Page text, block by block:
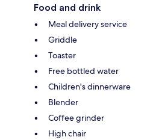
Food and drink
Meal delivery service
Griddle
Toaster
Free bottled water
Children's dinnerware
Blender
Coffee grinder
High chair